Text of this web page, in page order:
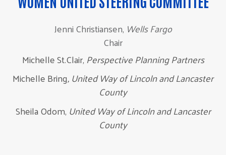
Jenni Christiansen, Wells Fargo
Chair
Michelle St.Clair, Perspective Planning Partners
Michelle Bring, United Way of Lincoln and Lancaster
County
Sheila Odom, United Way of Lincoln and Lancaster
County